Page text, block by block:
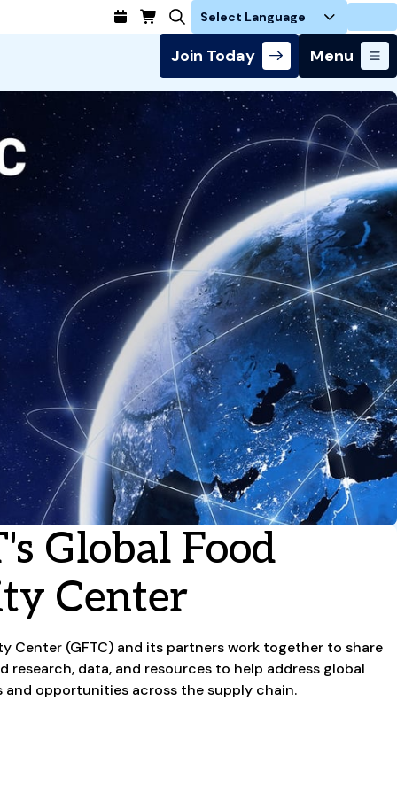
Login
Join Today Menu
Global Food
Center
Center (GFTC) and its partners work together to share
research, data, and resources to help address global
opportunities across the supply chain.